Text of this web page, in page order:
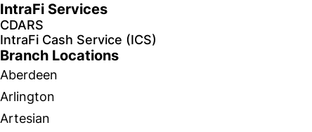
IntraFi Services
CDARS
IntraFi Cash Service (ICS)
Branch Locations
Aberdeen
Arlington
Artesian